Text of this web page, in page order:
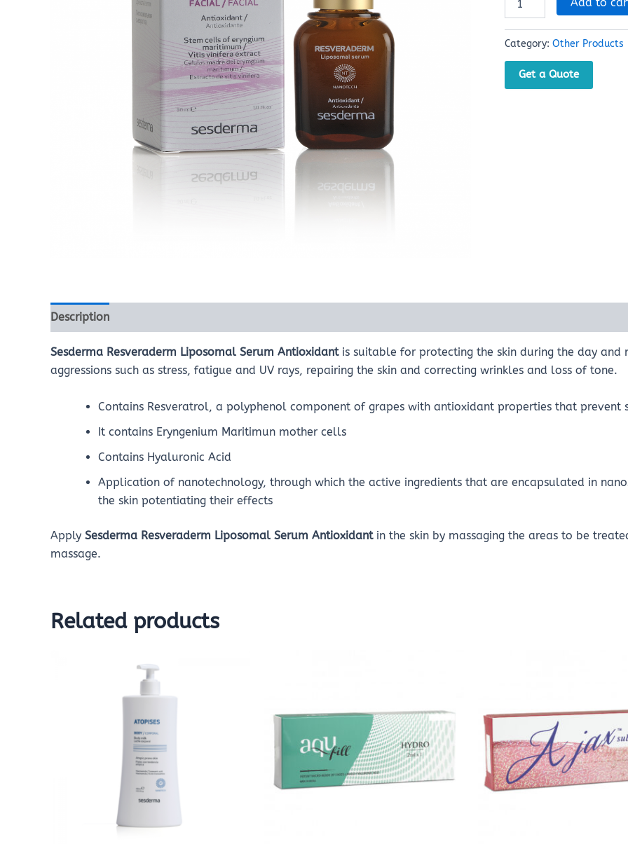
Category: Other Products
Get a Quote
Description
Sesderma Resveraderm Liposomal Serum Antioxidant is suitable for protecting the skin during the day
aggressions such as stress, fatigue and UV rays, repairing the skin and correcting wrinkles and loss of tone.
Contains Resveratrol, a polyphenol component of grapes with antioxidant properties that prevent
It contains Eryngenium Maritimun mother cells
Contains Hyaluronic Acid
Application of nanotechnology, through which the active ingredients that are encapsulated in
the skin potentiating their effects
Apply Sesderma Resveraderm Liposomal Serum Antioxidant in the skin by massaging the areas to be
massage.
Related products